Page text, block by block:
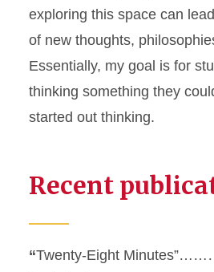
exploring this space can
of new thoughts,
Essentially, my goal is for
thinking something they
started out thinking.
Recent
“Twenty-Eight